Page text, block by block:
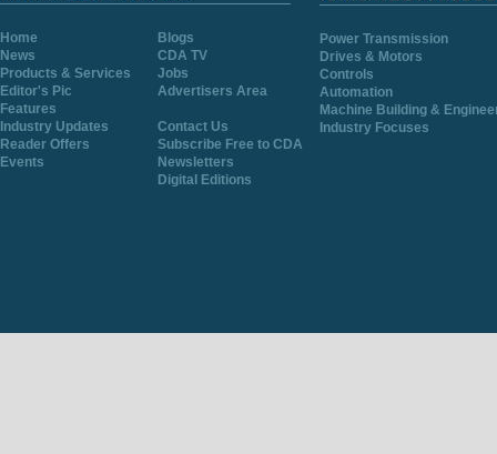
Home
Blogs
News
CDA TV
Products & Services
Jobs
Editor's Pic
Advertisers Area
Features
Industry Updates
Contact Us
Reader Offers
Subscribe Free to CDA
Events
Newsletters
Digital Editions
Power Transmission
Drives & Motors
Controls
Automation
Machine Building &
Industry Focuses